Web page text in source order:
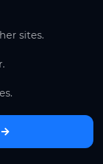
sites.